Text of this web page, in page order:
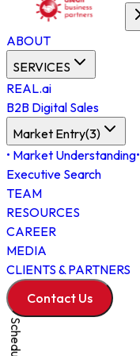
ABOUT
SERVICES
REAL.ai
B2B Digital Sales
Market Entry(3)
• Market Understanding•
Executive Search
TEAM
RESOURCES
CAREER
MEDIA
CLIENTS & PARTNERS
Contact Us